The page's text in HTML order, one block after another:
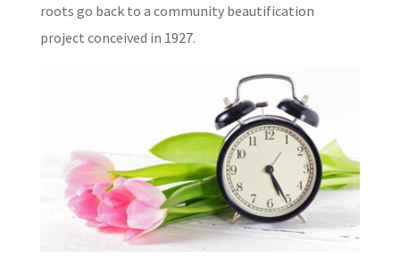
roots go back to a community beautification
project conceived in 1927.